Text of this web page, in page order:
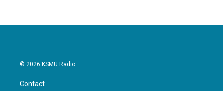
© 2026 KSMU Radio
Contact